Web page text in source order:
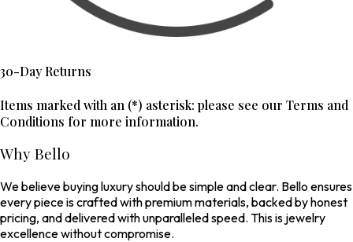
30-Day Returns
Items marked with an (*) asterisk: please see our Terms and
Conditions for more information.
Why Bello
We believe buying luxury should be simple and clear. Bello ensures
every piece is crafted with premium materials, backed by honest
pricing, and delivered with unparalleled speed. This is jewelry
excellence without compromise.